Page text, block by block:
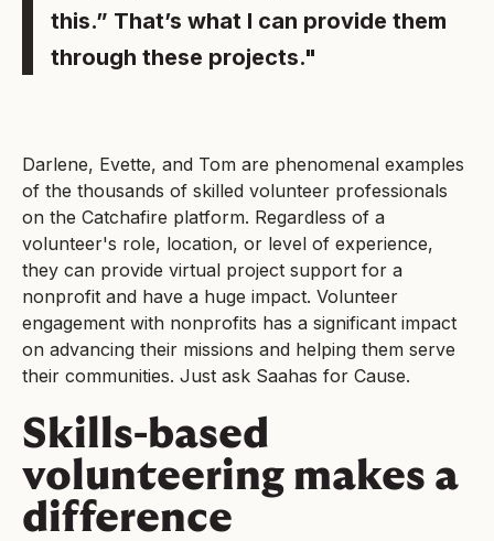
this.” That’s what I can provide them
through these projects."
Darlene, Evette, and Tom are phenomenal examples
of the thousands of skilled volunteer professionals
on the Catchafire platform. Regardless of a
volunteer's role, location, or level of experience,
they can provide virtual project support for a
nonprofit and have a huge impact. Volunteer
engagement with nonprofits has a significant impact
on advancing their missions and helping them serve
their communities. Just ask Saahas for Cause.
Skills-based
volunteering makes a
difference